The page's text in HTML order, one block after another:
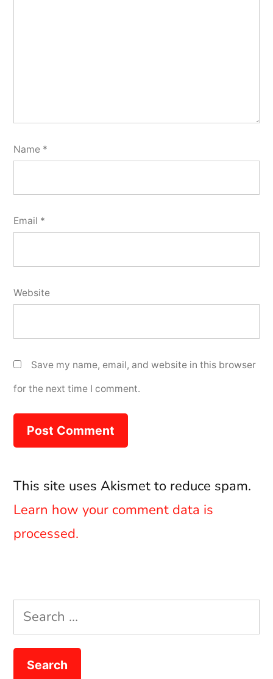
Name *
Email *
Website
Save my name, email, and website in this browser
for the next time I comment.
This site uses Akismet to reduce spam.
Learn how your comment data is
processed.
Search
for: